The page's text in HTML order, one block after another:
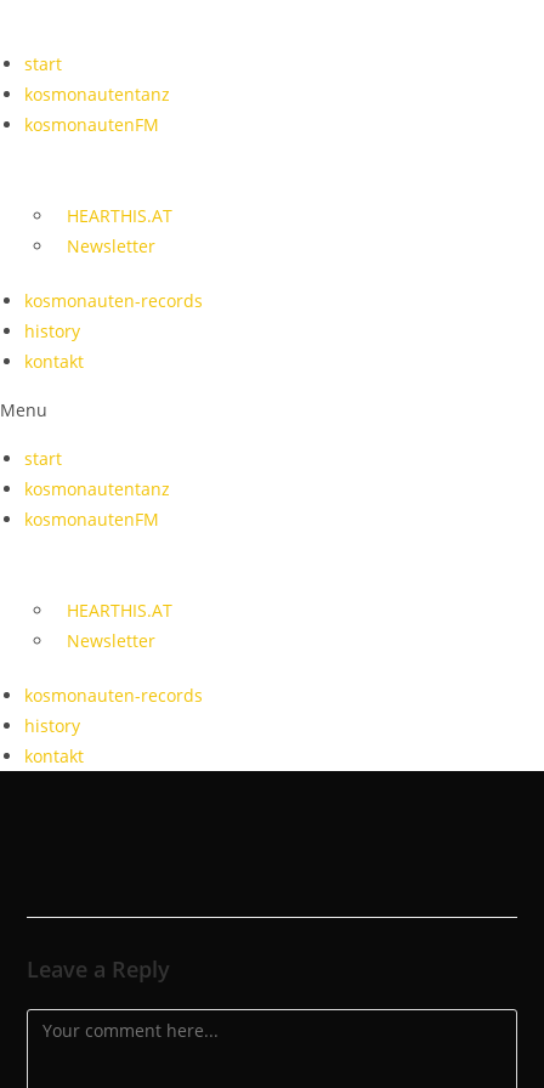
content
start
kosmonautentanz
kosmonautenFM
HEARTHIS.AT
Newsletter
kosmonauten-records
history
kontakt
Menu
start
kosmonautentanz
kosmonautenFM
HEARTHIS.AT
Newsletter
kosmonauten-records
history
kontakt
Leave a Reply
Comment